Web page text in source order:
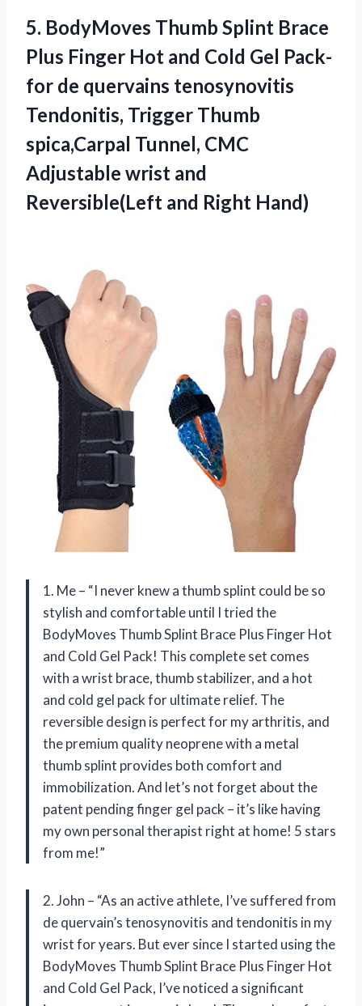
5. BodyMoves Thumb Splint Brace
Plus Finger Hot and Cold Gel Pack-
for de quervains tenosynovitis
Tendonitis, Trigger Thumb
spica,Carpal Tunnel, CMC
Adjustable wrist and
Reversible(Left and Right Hand)
1. Me – “I never knew a thumb splint could be so
stylish and comfortable until I tried the
BodyMoves Thumb Splint Brace Plus Finger Hot
and Cold Gel Pack! This complete set comes
with a wrist brace, thumb stabilizer, and a hot
and cold gel pack for ultimate relief. The
reversible design is perfect for my arthritis, and
the premium quality neoprene with a metal
thumb splint provides both comfort and
immobilization. And let’s not forget about the
patent pending finger gel pack – it’s like having
my own personal therapist right at home! 5 stars
from me!”
2. John – “As an active athlete, I’ve suffered from
de quervain’s tenosynovitis and tendonitis in my
wrist for years. But ever since I started using the
BodyMoves Thumb Splint Brace Plus Finger Hot
and Cold Gel Pack, I’ve noticed a significant